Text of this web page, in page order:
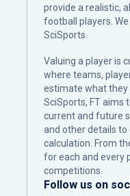
provide a realistic,
football players.
SciSports
Valuing a player is
where teams,
estimate what they
SciSports, FT aims
current and future
and other details to
calculation. From
for each and every
competitions.
Follow us on